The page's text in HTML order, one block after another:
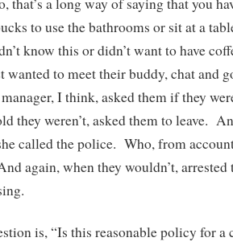
to use the bathrooms or sit at a
know this or didn’t want to have
wanted to meet their buddy, chat and
I think, asked them if they
they weren’t, asked them to leave.
called the police. Who, from
again, when they wouldn’t, arrested
is, “Is this reasonable policy for a